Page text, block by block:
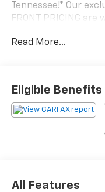
Tennessee!* Our
FRONT PRICING
vehicles in our
- ALL-WEATHER
(TMS)
- Front dual zone A/C
- Electronic Stability
Read More...
Eligible Benefits
All Features